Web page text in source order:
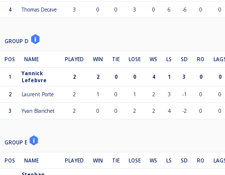
4 Thomas Decave 3 0 0 3 0 6 -6 0 0
GROUP D
POS NAME PLAYED WIN TIE LOSE WS LS SD RO
1
Yannick
Lefebvre
2 2 0 0 4 1 3 0 0
2 Laurent Porte 2 1 0 1 2 3 -1 0 0
3 Yvan Blanchet 2 0 0 2 2 4 -2 0 0
GROUP E
POS NAME PLAYED WIN TIE LOSE WS LS SD RO